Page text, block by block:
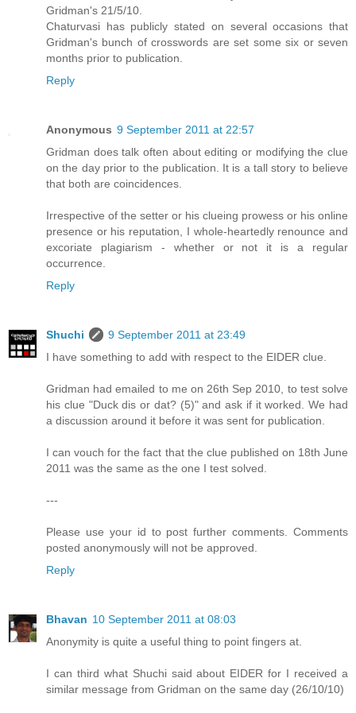
Gridman's 21/5/10.
Chaturvasi has publicly stated on several occasions that
Gridman's bunch of crosswords are set some six or seven
months prior to publication.
Reply
Anonymous 9 September 2011 at 22:57
Gridman does talk often about editing or modifying the clue
on the day prior to the publication. It is a tall story to believe
that both are coincidences.
Irrespective of the setter or his clueing prowess or his online
presence or his reputation, I whole-heartedly renounce and
excoriate plagiarism - whether or not it is a regular
occurrence.
Reply
Shuchi
9 September 2011 at 23:49
I have something to add with respect to the EIDER clue.
Gridman had emailed to me on 26th Sep 2010, to test solve
his clue "Duck dis or dat? (5)" and ask if it worked. We had
a discussion around it before it was sent for publication.
I can vouch for the fact that the clue published on 18th June
2011 was the same as the one I test solved.
---
Please use your id to post further comments. Comments
posted anonymously will not be approved.
Reply
Bhavan 10 September 2011 at 08:03
Anonymity is quite a useful thing to point fingers at.
I can third what Shuchi said about EIDER for I received a
similar message from Gridman on the same day (26/10/10)